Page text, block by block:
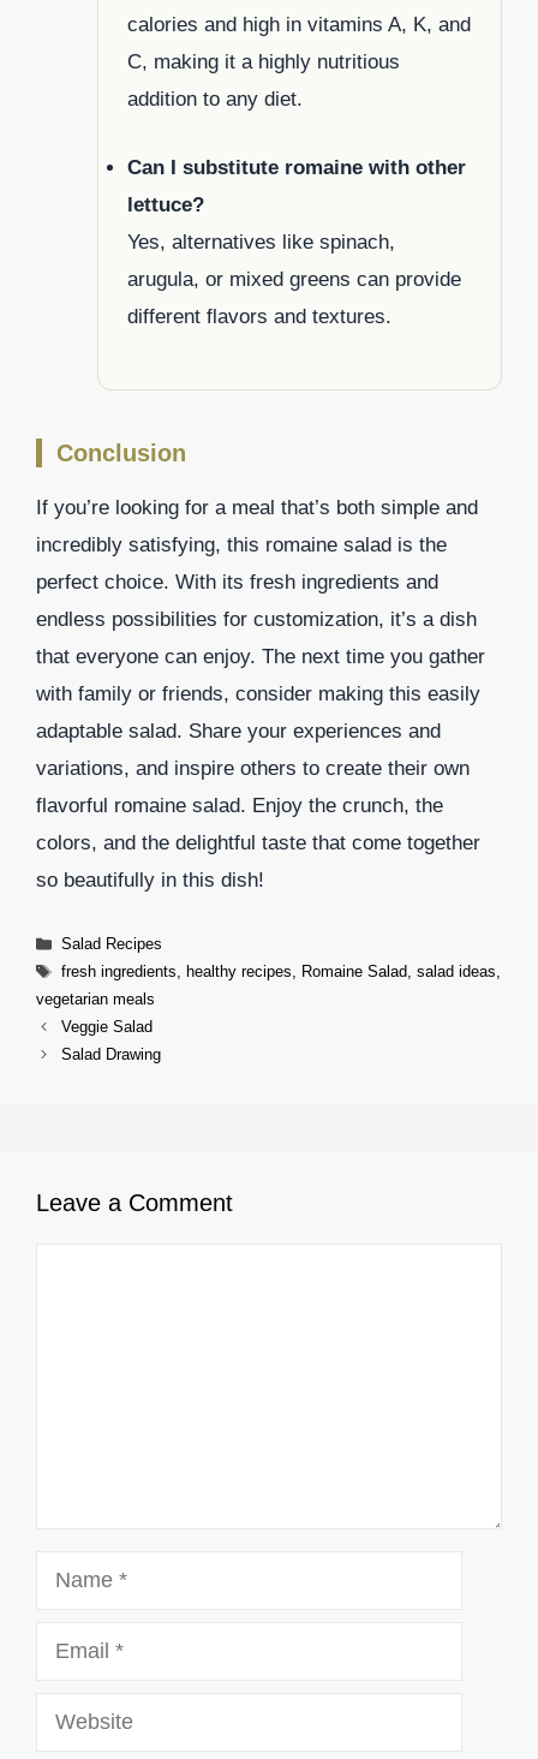
calories and high in vitamins A, K, and
C, making it a highly nutritious
addition to any diet.
Can I substitute romaine with other
lettuce?
Yes, alternatives like spinach,
arugula, or mixed greens can provide
different flavors and textures.
Conclusion
If you’re looking for a meal that’s both simple and
incredibly satisfying, this romaine salad is the
perfect choice. With its fresh ingredients and
endless possibilities for customization, it’s a dish
that everyone can enjoy. The next time you gather
with family or friends, consider making this easily
adaptable salad. Share your experiences and
variations, and inspire others to create their own
flavorful romaine salad. Enjoy the crunch, the
colors, and the delightful taste that come together
so beautifully in this dish!
Categories
Salad Recipes
Tags
fresh ingredients, healthy recipes, Romaine Salad, salad ideas,
vegetarian meals
Veggie Salad
Salad Drawing
Leave a Comment
Website